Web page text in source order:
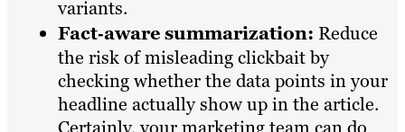
variants.
Fact‑aware summarization: Reduce
the risk of misleading clickbait by
checking whether the data points in your
headline actually show up in the article.